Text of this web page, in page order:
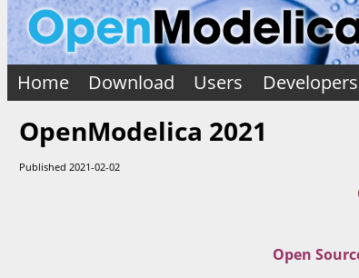
Home Download Users Developers
OpenModelica 2021
Published 2021-02-02
Open